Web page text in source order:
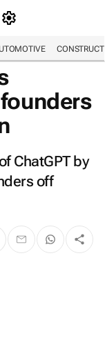
ChatGPT by
off